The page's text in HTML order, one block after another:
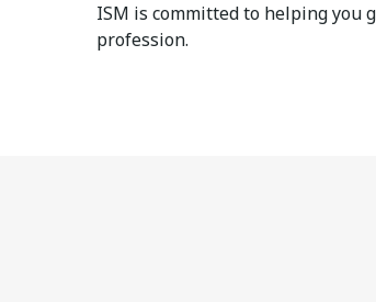
ISM is committed to helping you
profession.